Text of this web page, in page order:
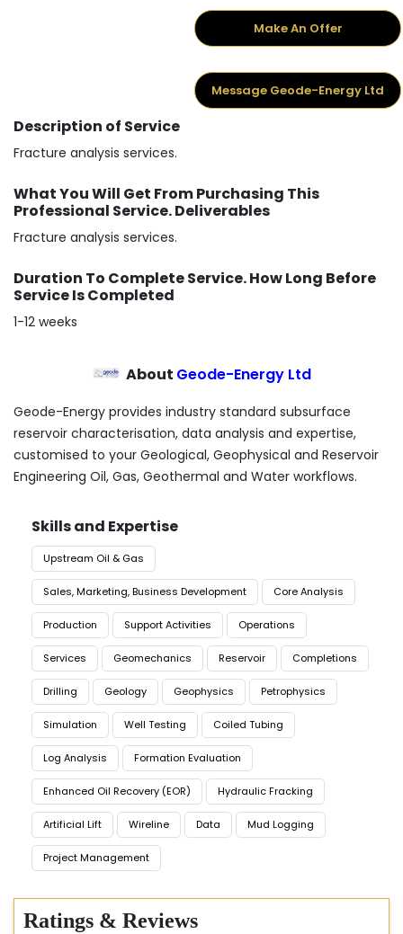
Make An Offer
Message Geode-Energy Ltd
Description of Service
Fracture analysis services.
What You Will Get From Purchasing This
Professional Service. Deliverables
Fracture analysis services.
Duration To Complete Service. How Long Before
Service Is Completed
1-12 weeks
About Geode-Energy Ltd
Geode-Energy provides industry standard subsurface
reservoir characterisation, data analysis and expertise,
customised to your Geological, Geophysical and Reservoir
Engineering Oil, Gas, Geothermal and Water workflows.
Skills and Expertise
Upstream Oil & Gas
Sales, Marketing, Business Development Core Analysis
Production Support Activities Operations
Services Geomechanics Reservoir Completions
Drilling Geology Geophysics Petrophysics
Simulation Well Testing Coiled Tubing
Log Analysis Formation Evaluation
Enhanced Oil Recovery (EOR) Hydraulic Fracking
Artificial Lift Wireline Data Mud Logging
Project Management
Ratings & Reviews